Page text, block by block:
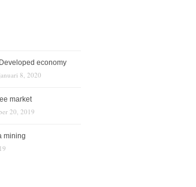
Developed economy
januari 8, 2020
market
20, 2019
mining